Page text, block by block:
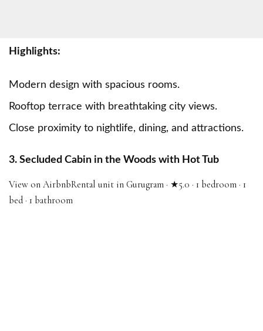
Highlights:
Modern design with spacious rooms.
Rooftop terrace with breathtaking city views.
Close proximity to nightlife, dining, and attractions.
3. Secluded Cabin in the Woods with Hot Tub
View on AirbnbRental unit in Gurugram · ★5.0 · 1 bedroom · 1
bed · 1 bathroom